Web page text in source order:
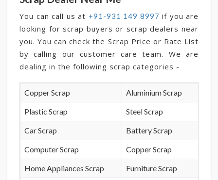
You can call us at +91-931 149 8997 if you are
looking for scrap buyers or scrap dealers near
you. You can check the Scrap Price or Rate List
by calling our customer care team. We are
dealing in the following scrap categories -
Copper Scrap Aluminium Scrap
Plastic Scrap Steel Scrap
Car Scrap Battery Scrap
Computer Scrap Copper Scrap
Home Appliances Scrap Furniture Scrap